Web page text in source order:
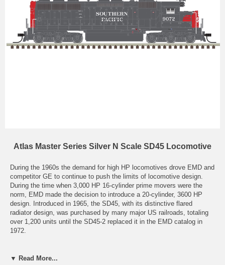
Atlas Master Series Silver N Scale SD45 Locomotive
During the 1960s the demand for high HP locomotives drove EMD and
competitor GE to continue to push the limits of locomotive design.
During the time when 3,000 HP 16-cylinder prime movers were the
norm, EMD made the decision to introduce a 20-cylinder, 3600 HP
design. Introduced in 1965, the SD45, with its distinctive flared
radiator design, was purchased by many major US railroads, totaling
over 1,200 units until the SD45-2 replaced it in the EMD catalog in
1972.
failures. EMD did provide a means to remedy this issue, but some
▼ Read More...